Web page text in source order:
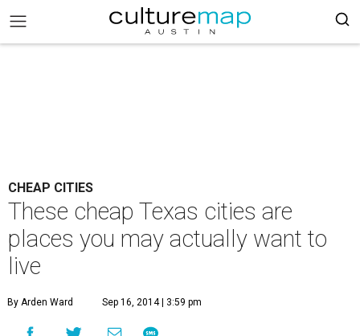
CHEAP CITIES
These cheap Texas cities are
places you may actually want to
live
By Arden Ward Sep 16, 2014 | 3:59 pm